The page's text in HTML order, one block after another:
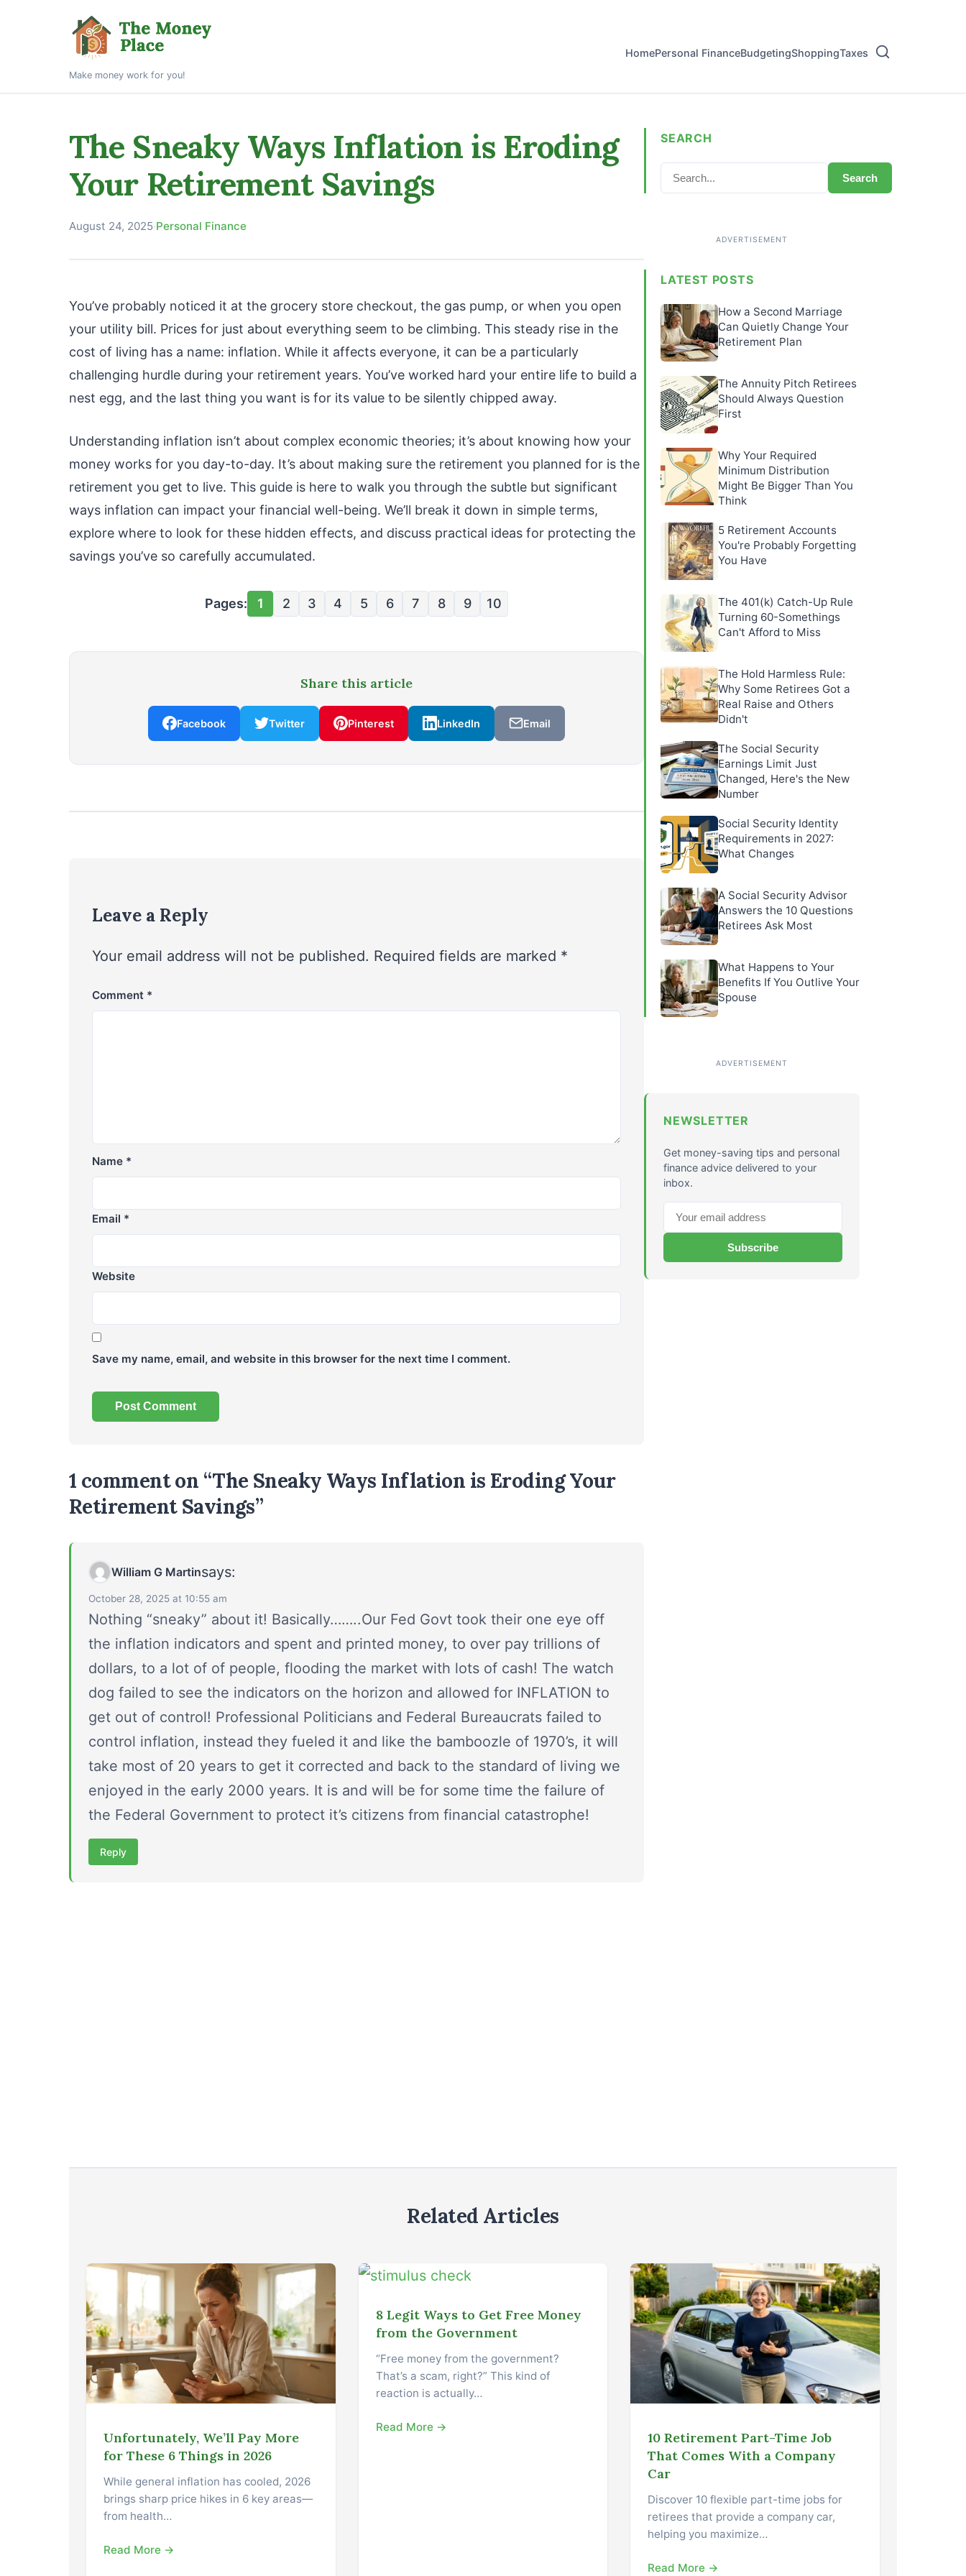
Make money work for you!
HomePersonal FinanceBudgetingShoppingTaxes
The Sneaky Ways Inflation is Eroding
Your Retirement Savings
August 24, 2025·Personal Finance
You’ve probably noticed it at the grocery store checkout, the gas pump, or when you open
your utility bill. Prices for just about everything seem to be climbing. This steady rise in the
cost of living has a name: inflation. While it affects everyone, it can be a particularly
challenging hurdle during your retirement years. You’ve worked hard your entire life to build a
nest egg, and the last thing you want is for its value to be silently chipped away.
Understanding inflation isn’t about complex economic theories; it’s about knowing how your
money works for you day-to-day. It’s about making sure the retirement you planned for is the
retirement you get to live. This guide is here to walk you through the subtle but significant
ways inflation can impact your financial well-being. We’ll break it down in simple terms,
explore where to look for these hidden effects, and discuss practical ideas for protecting the
savings you’ve so carefully accumulated.
Pages: 1 2 3 4 5 6 7 8 9 10
Share this article
Facebook Twitter Pinterest LinkedIn Email
Leave a Reply
Your email address will not be published. Required fields are marked *
Comment *
Name *
Email *
Website
Save my name, email, and website in this browser for the next time I comment.
1 comment on “The Sneaky Ways Inflation is Eroding Your
Retirement Savings”
William G Martinsays:
October 28, 2025 at 10:55 am
Nothing “sneaky” about it! Basically……..Our Fed Govt took their one eye off
the inflation indicators and spent and printed money, to over pay trillions of
dollars, to a lot of of people, flooding the market with lots of cash! The watch
dog failed to see the indicators on the horizon and allowed for INFLATION to
get out of control! Professional Politicians and Federal Bureaucrats failed to
control inflation, instead they fueled it and like the bamboozle of 1970’s, it will
take most of 20 years to get it corrected and back to the standard of living we
enjoyed in the early 2000 years. It is and will be for some time the failure of
the Federal Government to protect it’s citizens from financial catastrophe!
Reply
SEARCH
Search
LATEST POSTS
How a Second Marriage
Can Quietly Change Your
Retirement Plan
The Annuity Pitch Retirees
Should Always Question
First
Why Your Required
Minimum Distribution
Might Be Bigger Than You
Think
5 Retirement Accounts
You're Probably Forgetting
You Have
The 401(k) Catch-Up Rule
Turning 60-Somethings
Can't Afford to Miss
The Hold Harmless Rule:
Why Some Retirees Got a
Real Raise and Others
Didn't
The Social Security
Earnings Limit Just
Changed, Here's the New
Number
Social Security Identity
Requirements in 2027:
What Changes
A Social Security Advisor
Answers the 10 Questions
Retirees Ask Most
What Happens to Your
Benefits If You Outlive Your
Spouse
NEWSLETTER
Get money-saving tips and personal
finance advice delivered to your
inbox.
Subscribe
Related Articles
Unfortunately, We’ll Pay More
for These 6 Things in 2026
While general inflation has cooled, 2026
brings sharp price hikes in 6 key areas—
from health…
Read More →
8 Legit Ways to Get Free Money
from the Government
“Free money from the government?
That’s a scam, right?” This kind of
reaction is actually…
Read More →
10 Retirement Part-Time Job
That Comes With a Company
Car
Discover 10 flexible part-time jobs for
retirees that provide a company car,
helping you maximize…
Read More →